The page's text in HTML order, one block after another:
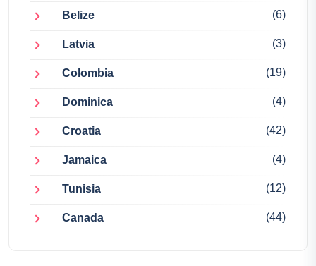
Belize (6)
Latvia (3)
Colombia (19)
Dominica (4)
Croatia (42)
Jamaica (4)
Tunisia (12)
Canada (44)